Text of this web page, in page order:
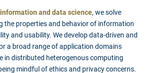
information and data science, we solve
the properties and behavior of information
and usability. We develop data-driven and
a broad range of application domains
in distributed heterogenous computing
mindful of ethics and privacy concerns.